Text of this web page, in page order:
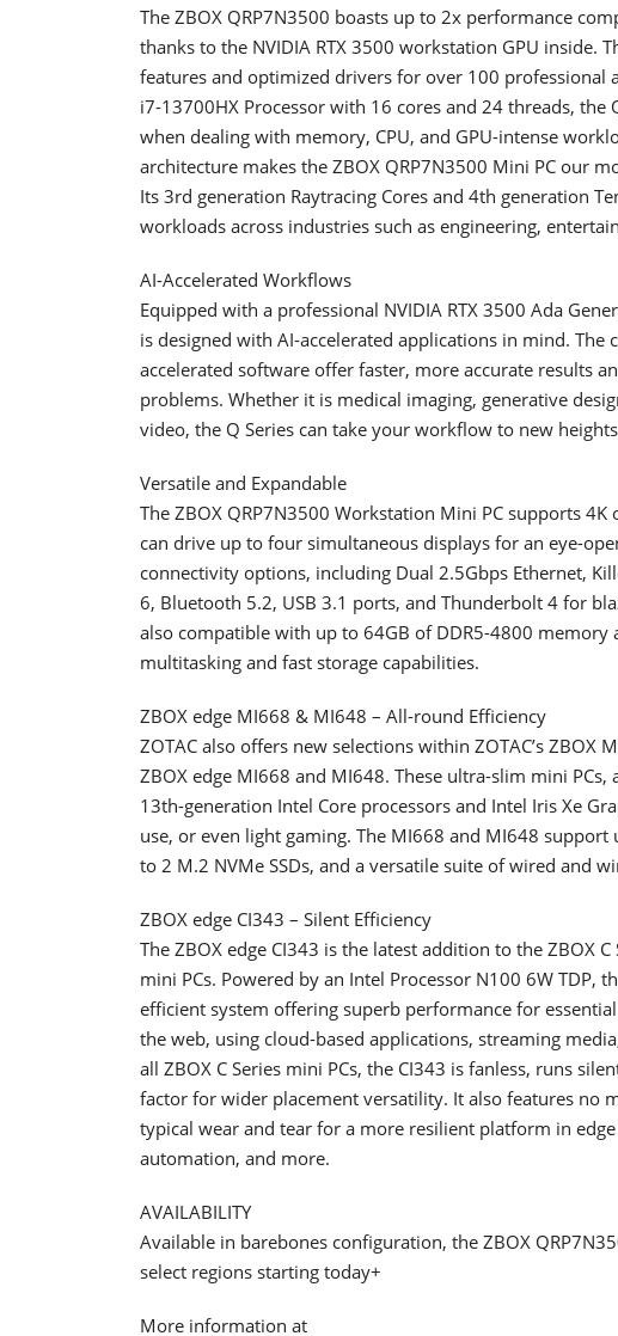
The ZBOX QRP7N3500 boasts up to 2x performance
thanks to the NVIDIA RTX 3500 workstation GPU inside.
features and optimized drivers for over 100
i7-13700HX Processor with 16 cores and 24 threads, the
when dealing with memory, CPU, and GPU-intense
architecture makes the ZBOX QRP7N3500 Mini PC our
Its 3rd generation Raytracing Cores and 4th generation
workloads across industries such as engineering,
AI-Accelerated Workflows
Equipped with a professional NVIDIA RTX 3500 Ada
is designed with AI-accelerated applications in mind.
accelerated software offer faster, more accurate results
problems. Whether it is medical imaging, generative
video, the Q Series can take your workflow to new
Versatile and Expandable
The ZBOX QRP7N3500 Workstation Mini PC supports
can drive up to four simultaneous displays for an eye-
connectivity options, including Dual 2.5Gbps Ethernet,
6, Bluetooth 5.2, USB 3.1 ports, and Thunderbolt 4 for
also compatible with up to 64GB of DDR5-4800 memory
multitasking and fast storage capabilities.
ZBOX edge MI668 & MI648 – All-round Efficiency
ZOTAC also offers new selections within ZOTAC’s ZBOX
ZBOX edge MI668 and MI648. These ultra-slim mini
13th-generation Intel Core processors and Intel Iris Xe
use, or even light gaming. The MI668 and MI648
to 2 M.2 NVMe SSDs, and a versatile suite of wired and
ZBOX edge CI343 – Silent Efficiency
The ZBOX edge CI343 is the latest addition to the ZBOX
mini PCs. Powered by an Intel Processor N100 6W TDP,
efficient system offering superb performance for
the web, using cloud-based applications, streaming
all ZBOX C Series mini PCs, the CI343 is fanless, runs
factor for wider placement versatility. It also features no
typical wear and tear for a more resilient platform in
automation, and more.
AVAILABILITY
Available in barebones configuration, the ZBOX
select regions starting today+
More information at